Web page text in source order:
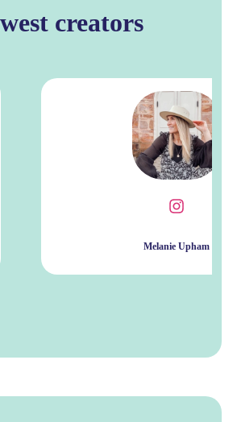
creators